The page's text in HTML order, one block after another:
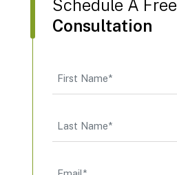
Schedule A Free
Consultation